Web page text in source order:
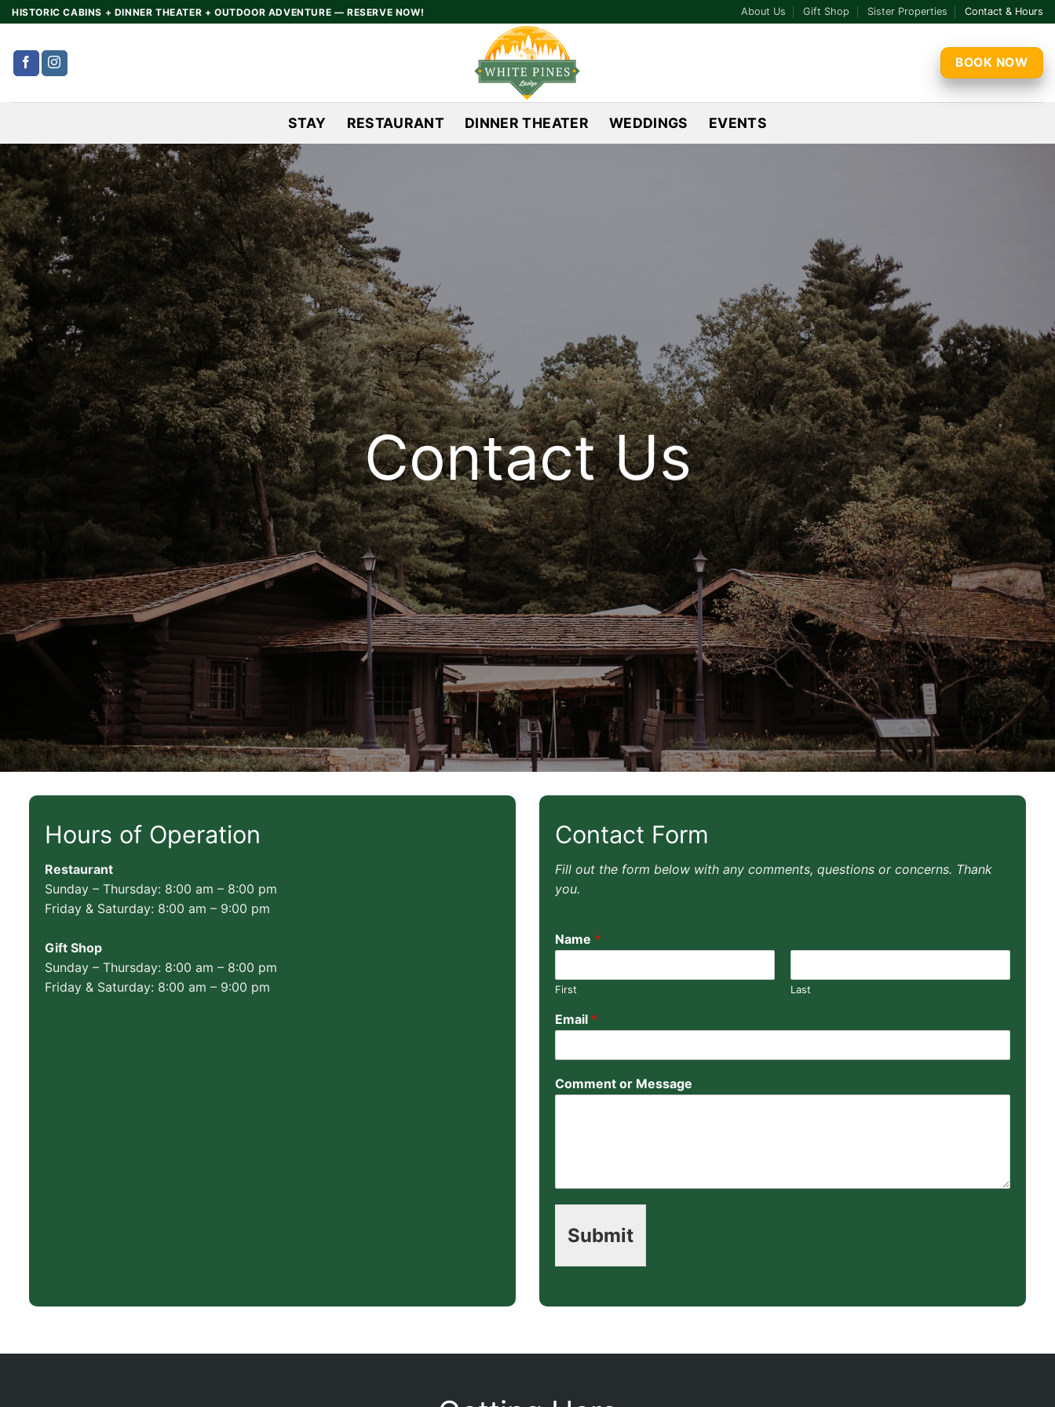
Skip
to
content
HISTORIC CABINS + DINNER THEATER + OUTDOOR ADVENTURE — RESERVE NOW! About Us Gift Shop Sister Properties Contact & Hours
BOOK NOW
STAY RESTAURANT DINNER THEATER WEDDINGS EVENTS
Contact Us
Hours of Operation
Restaurant
Sunday – Thursday: 8:00 am – 8:00 pm
Friday & Saturday: 8:00 am – 9:00 pm
Gift Shop
Sunday – Thursday: 8:00 am – 8:00 pm
Friday & Saturday: 8:00 am – 9:00 pm
Contact Form
Fill out the form below with any comments, questions or concerns. Thank
you.
Name *
First Last
Email *
Comment or Message
Submit